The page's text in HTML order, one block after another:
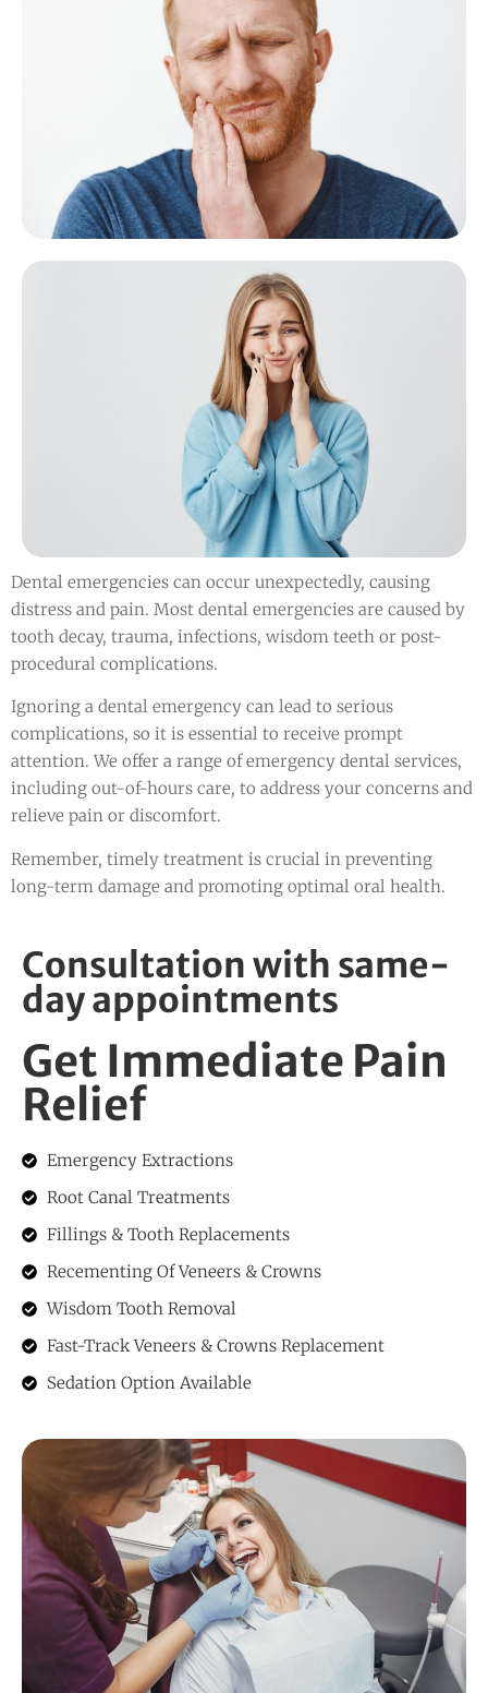
Dental emergencies can occur unexpectedly, causing
distress and pain. Most dental emergencies are caused by
tooth decay, trauma, infections, wisdom teeth or post-
procedural complications.
Ignoring a dental emergency can lead to serious
complications, so it is essential to receive prompt
attention. We offer a range of emergency dental services,
including out-of-hours care, to address your concerns and
relieve pain or discomfort.
Remember, timely treatment is crucial in preventing
long-term damage and promoting optimal oral health.
Consultation with same-
day appointments
Get Immediate Pain
Relief
Emergency Extractions
Root Canal Treatments
Fillings & Tooth Replacements
Recementing Of Veneers & Crowns
Wisdom Tooth Removal
Fast-Track Veneers & Crowns Replacement
Sedation Option Available